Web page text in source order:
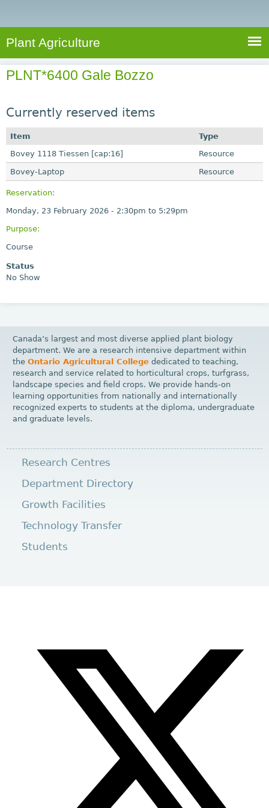
A
g
r
c
t
r
S
a
r
c
f
r
e
h
Plant Agriculture
PLNT*6400 Gale Bozzo
Currently reserved items
Item
Type
Bovey 1118 Tiessen [cap:16]
Resource
Bovey-Laptop
Resource
Reservation:
Monday, 23 February 2026 - 2:30pm to 5:29pm
Purpose:
Course
Status
No Show
Canada’s largest and most diverse applied plant biology
department. We are a research intensive department within
theOntario Agricultural College dedicated to teaching,
research and service related to horticultural crops, turfgrass,
landscape species and field crops. We provide hands-on
learning opportunities from nationally and internationally
recognized experts to students at the diploma, undergraduate
and graduate levels.
Research Centres
Department Directory
Growth Facilities
Technology Transfer
Students